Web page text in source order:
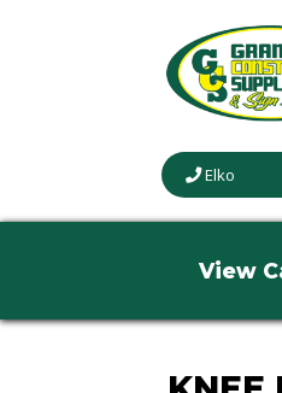
Elko
View